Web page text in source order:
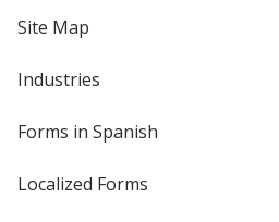
Site Map
Industries
Forms in Spanish
Localized Forms